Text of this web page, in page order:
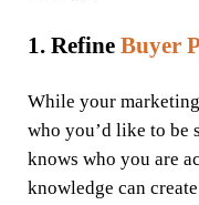
1. Refine Buyer
While your
who you’d like to be
knows who you are
knowledge can